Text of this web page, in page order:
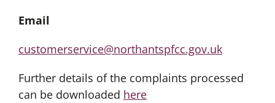
Email
customerservice@northantspfcc.gov.uk
Further details of the complaints processed
can be downloaded here